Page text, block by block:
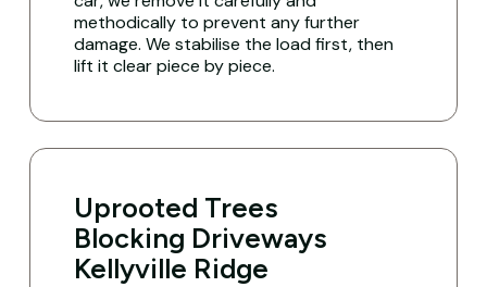
methodically to prevent any further
damage. We stabilise the load first, then
lift it clear piece by piece.
Uprooted Trees
Blocking Driveways
Kellyville Ridge